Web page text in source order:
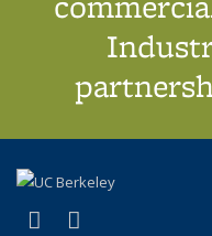
X (formerly
(link is external)